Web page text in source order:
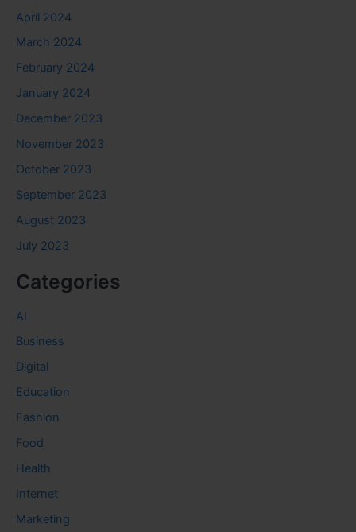
April 2024
March 2024
February 2024
January 2024
December 2023
November 2023
October 2023
September 2023
August 2023
July 2023
Categories
AI
Business
Digital
Education
Fashion
Food
Health
Internet
Marketing